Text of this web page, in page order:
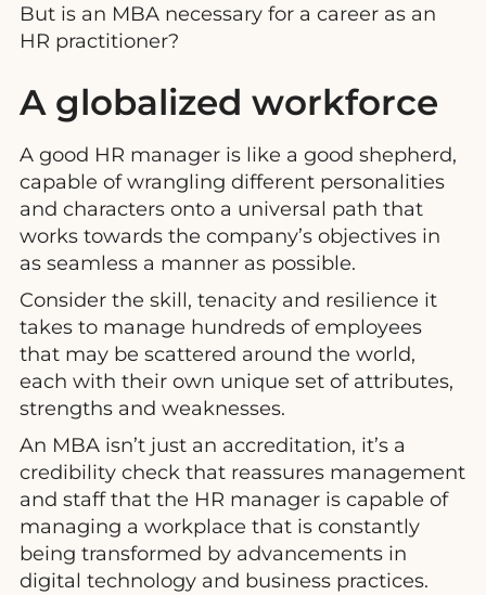
But is an MBA necessary for a career as an
HR practitioner?
A globalized workforce
A good HR manager is like a good shepherd,
capable of wrangling different personalities
and characters onto a universal path that
works towards the company’s objectives in
as seamless a manner as possible.
Consider the skill, tenacity and resilience it
takes to manage hundreds of employees
that may be scattered around the world,
each with their own unique set of attributes,
strengths and weaknesses.
An MBA isn’t just an accreditation, it’s a
credibility check that reassures management
and staff that the HR manager is capable of
managing a workplace that is constantly
being transformed by advancements in
digital technology and business practices.